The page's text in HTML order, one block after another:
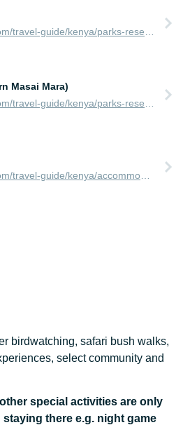
Masai Mara)
birdwatching, safari bush walks,
select community and
special activities are only
there e.g. night game